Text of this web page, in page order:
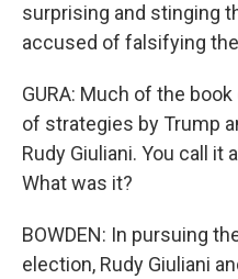
surprising and stinging
accused of falsifying
GURA: Much of the
of strategies by Trump
Rudy Giuliani. You call it
What was it?
BOWDEN: In pursuing
election, Rudy Giuliani